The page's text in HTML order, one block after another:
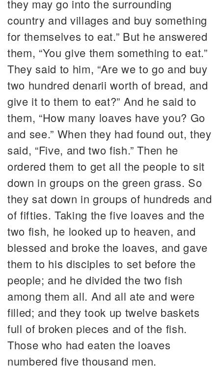
they may go into the surrounding
country and villages and buy something
for themselves to eat.” But he answered
them, “You give them something to eat.”
They said to him, “Are we to go and buy
two hundred denarii worth of bread, and
give it to them to eat?” And he said to
them, “How many loaves have you? Go
and see.” When they had found out, they
said, “Five, and two fish.” Then he
ordered them to get all the people to sit
down in groups on the green grass. So
they sat down in groups of hundreds and
of fifties. Taking the five loaves and the
two fish, he looked up to heaven, and
blessed and broke the loaves, and gave
them to his disciples to set before the
people; and he divided the two fish
among them all. And all ate and were
filled; and they took up twelve baskets
full of broken pieces and of the fish.
Those who had eaten the loaves
numbered five thousand men.